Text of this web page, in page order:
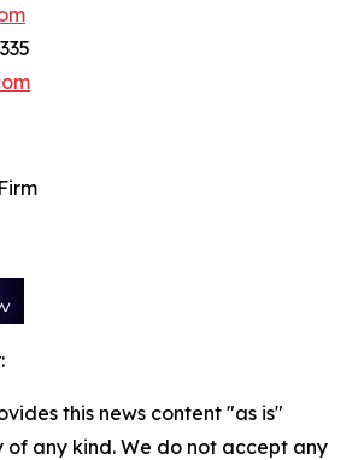
this news content "as is"
any kind. We do not accept any